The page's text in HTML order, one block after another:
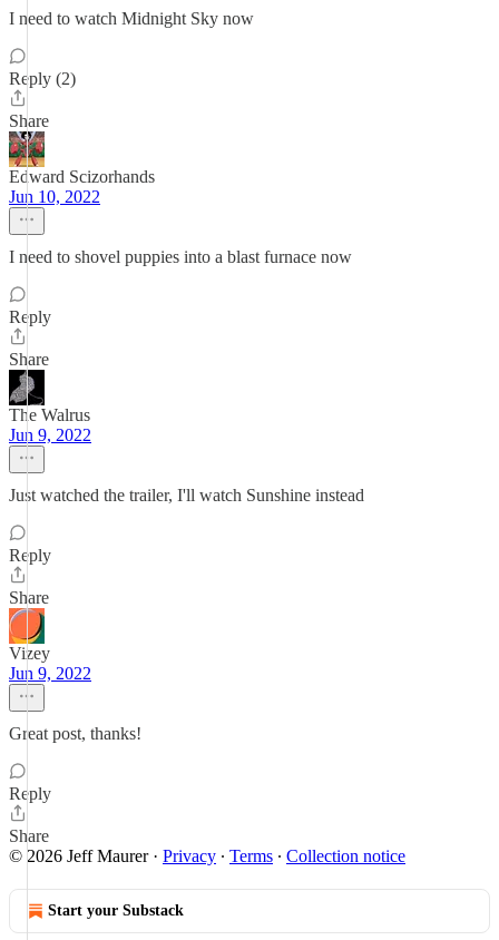
I need to watch Midnight Sky now
Reply (2)
Share
Edward Scizorhands
Jun 10, 2022
I need to shovel puppies into a blast furnace now
Reply
Share
The Walrus
Jun 9, 2022
Just watched the trailer, I'll watch Sunshine instead
Reply
Share
Vizey
Jun 9, 2022
Great post, thanks!
Reply
Share
© 2026 Jeff Maurer· Privacy ∙ Terms ∙ Collection notice
Start your Substack